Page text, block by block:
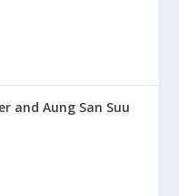
and Aung San Suu